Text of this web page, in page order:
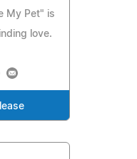
My Pet" is
love.